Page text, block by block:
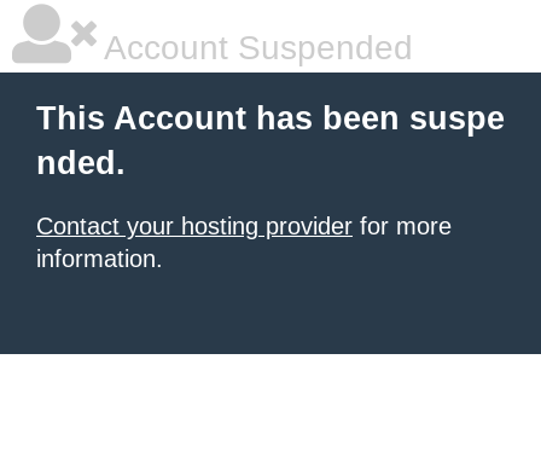
Account Suspended
This Account has been suspe
nded.
Contact your hosting provider for more
information.